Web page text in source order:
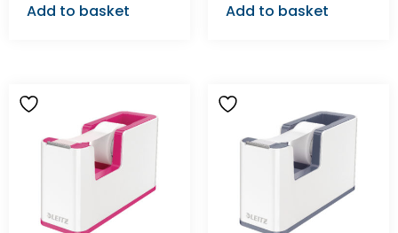
Add to basket Add to basket